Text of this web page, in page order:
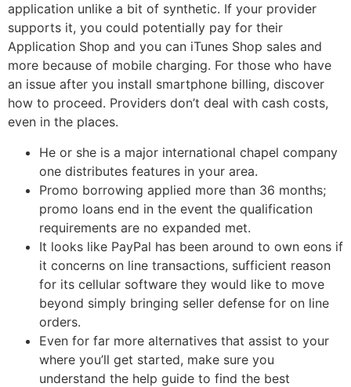
application unlike a bit of synthetic. If your provider
supports it, you could potentially pay for their
Application Shop and you can iTunes Shop sales and
more because of mobile charging. For those who have
an issue after you install smartphone billing, discover
how to proceed. Providers don’t deal with cash costs,
even in the places.
He or she is a major international chapel company
one distributes features in your area.
Promo borrowing applied more than 36 months;
promo loans end in the event the qualification
requirements are no expanded met.
It looks like PayPal has been around to own eons if
it concerns on line transactions, sufficient reason
for its cellular software they would like to move
beyond simply bringing seller defense for on line
orders.
Even for far more alternatives that assist to your
where you’ll get started, make sure you
understand the help guide to find the best